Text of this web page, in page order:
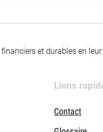
et durables en
Liens
Contact